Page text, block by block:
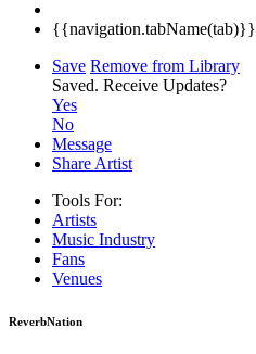
{{navigation.tabName(tab)}}
Save Remove from Library
Saved. Receive Updates?
Yes
No
Message
Share Artist
Tools For:
Artists
Music Industry
Fans
Venues
ReverbNation